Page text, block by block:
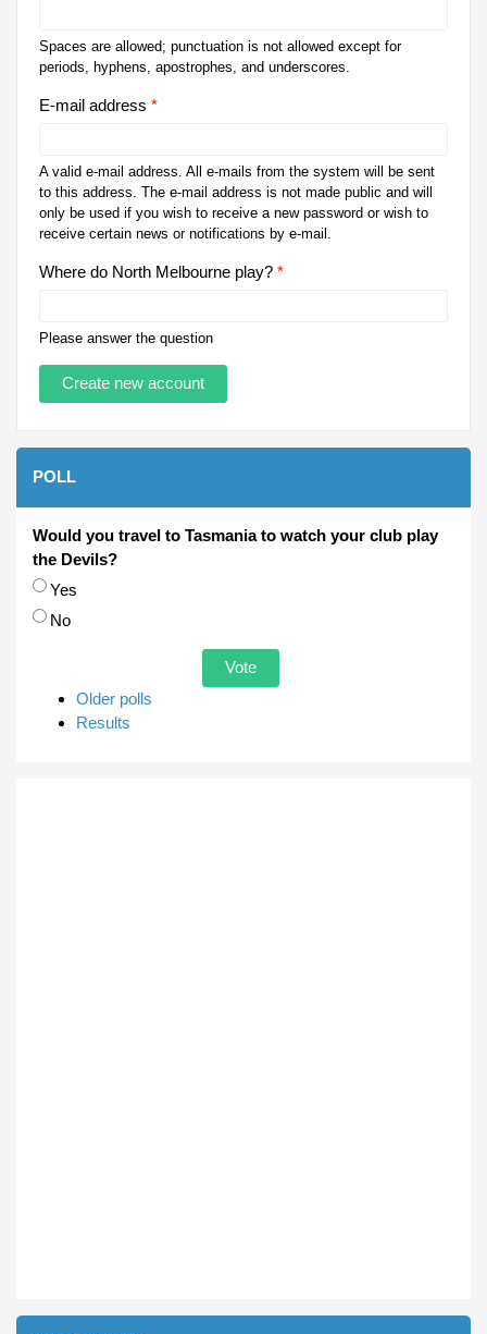
Spaces are allowed; punctuation is not allowed except for
periods, hyphens, apostrophes, and underscores.
E-mail address *
A valid e-mail address. All e-mails from the system will be sent
to this address. The e-mail address is not made public and will
only be used if you wish to receive a new password or wish to
receive certain news or notifications by e-mail.
Where do North Melbourne play? *
Please answer the question
POLL
Would you travel to Tasmania to watch your club play
the Devils?
Choices
Yes
No
Older polls
Results